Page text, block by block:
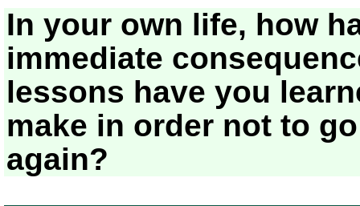
In your own life, how
immediate
lessons have you
make in order not to
again?